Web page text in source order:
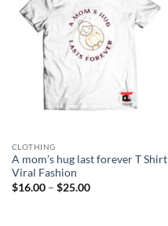
CLOTHING
A mom’s hug last forever T Shirt
Viral Fashion
$16.00 – $25.00Price